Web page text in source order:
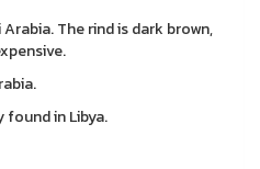
The rind is dark brown,
found in Libya.